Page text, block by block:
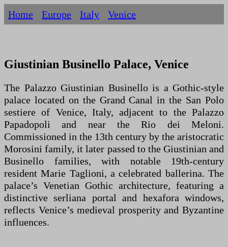
Home Europe Italy Venice
Giustinian Businello Palace, Venice
The Palazzo Giustinian Businello is a Gothic-style
palace located on the Grand Canal in the San Polo
sestiere of Venice, Italy, adjacent to the Palazzo
Papadopoli and near the Rio dei Meloni.
Commissioned in the 13th century by the aristocratic
Morosini family, it later passed to the Giustinian and
Businello families, with notable 19th-century
resident Marie Taglioni, a celebrated ballerina. The
palace’s Venetian Gothic architecture, featuring a
distinctive serliana portal and hexafora windows,
reflects Venice’s medieval prosperity and Byzantine
influences.